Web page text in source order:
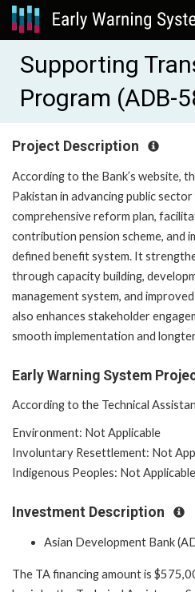
Supporting
Program (ADB-
Project Description
According to the Bank’s website,
Pakistan in advancing public
comprehensive reform plan,
contribution pension scheme, and
defined benefit system. It
through capacity building,
management system, and
also enhances stakeholder
smooth implementation and
Early Warning System
According to the Technical
Environment: Not Applicable
Involuntary Resettlement: Not
Indigenous Peoples: Not Applicable
Investment Description
Asian Development Bank
The TA financing amount is